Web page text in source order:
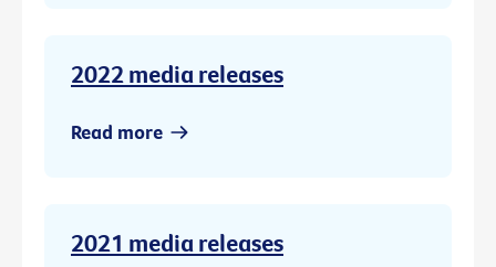
2022 media releases
Read more
2021 media releases